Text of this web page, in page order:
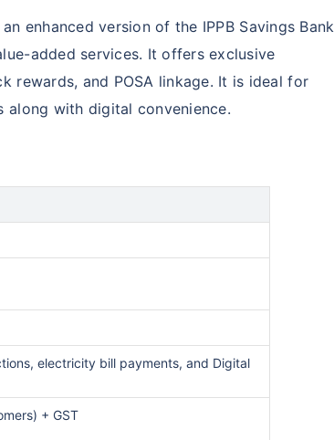
an enhanced version of the IPPB Savings Bank
added services. It offers exclusive
rewards, and POSA linkage. It is ideal for
along with digital convenience.
electricity bill payments, and Digital
+ GST